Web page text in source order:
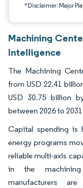
*Disclaimer: Major
Machining
Intelligence
The Machining
from USD 22.41
USD 30.75 billion
between 2026 to
Capital spending is
energy programs
reliable multi-axis
in the
manufacturers